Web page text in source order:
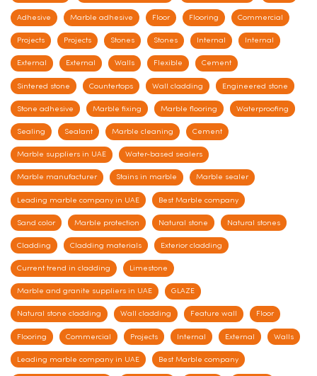
Adhesive Marble adhesive Floor Flooring Commercial
Projects Projects Stones Stones Internal Internal
External External Walls Flexible Cement
Sintered stone Countertops Wall cladding Engineered stone
Stone adhesive Marble fixing Marble flooring Waterproofing
Sealing Sealant Marble cleaning Cement
Marble suppliers in UAE Water-based sealers
Marble manufacturer Stains in marble Marble sealer
Leading marble company in UAE Best Marble company
Sand color Marble protection Natural stone Natural stones
Cladding Cladding materials Exterior cladding
Current trend in cladding Limestone
Marble and granite suppliers in UAE GLAZE
Natural stone cladding Wall cladding Feature wall Floor
Flooring Commercial Projects Internal External Walls
Leading marble company in UAE Best Marble company